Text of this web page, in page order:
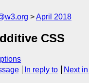
April 2018
CSS
In reply to Next